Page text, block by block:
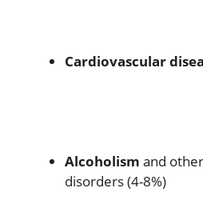
Cardiovascular
Alcoholism and
disorders (4-8%)